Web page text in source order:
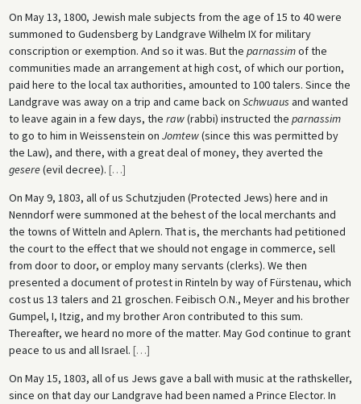
On May 13, 1800, Jewish male subjects from the age of 15 to 40 were
summoned to Gudensberg by Landgrave Wilhelm IX for military
conscription or exemption. And so it was. But the parnassimof the
communities made an arrangement at high cost, of which our portion,
paid here to the local tax authorities, amounted to 100 talers. Since the
Landgrave was away on a trip and came back on Schwuaus and wanted
to leave again in a few days, the raw(rabbi) instructed the parnassim
to go to him in Weissenstein on Jomtew(since this was permitted by
the Law), and there, with a great deal of money, they averted the
gesere(evil decree). […]
On May 9, 1803, all of us Schutzjuden (Protected Jews) here and in
Nenndorf were summoned at the behest of the local merchants and
the towns of Witteln and Aplern. That is, the merchants had petitioned
the court to the effect that we should not engage in commerce, sell
from door to door, or employ many servants (clerks). We then
presented a document of protest in Rinteln by way of Fürstenau, which
cost us 13 talers and 21 groschen. Feibisch O.N., Meyer and his brother
Gumpel, I, Itzig, and my brother Aron contributed to this sum.
Thereafter, we heard no more of the matter. May God continue to grant
peace to us and all Israel. […]
On May 15, 1803, all of us Jews gave a ball with music at the rathskeller,
since on that day our Landgrave had been named a Prince Elector. In